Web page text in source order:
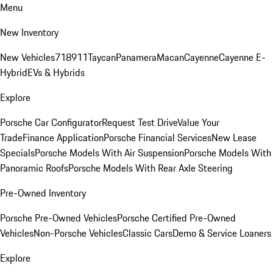
Menu
New Inventory
New Vehicles718911TaycanPanameraMacanCayenneCayenne E-
HybridEVs & Hybrids
Explore
Porsche Car ConfiguratorRequest Test DriveValue Your
TradeFinance ApplicationPorsche Financial ServicesNew Lease
SpecialsPorsche Models With Air SuspensionPorsche Models With
Panoramic RoofsPorsche Models With Rear Axle Steering
Pre-Owned Inventory
Porsche Pre-Owned VehiclesPorsche Certified Pre-Owned
VehiclesNon-Porsche VehiclesClassic CarsDemo & Service Loaners
Explore